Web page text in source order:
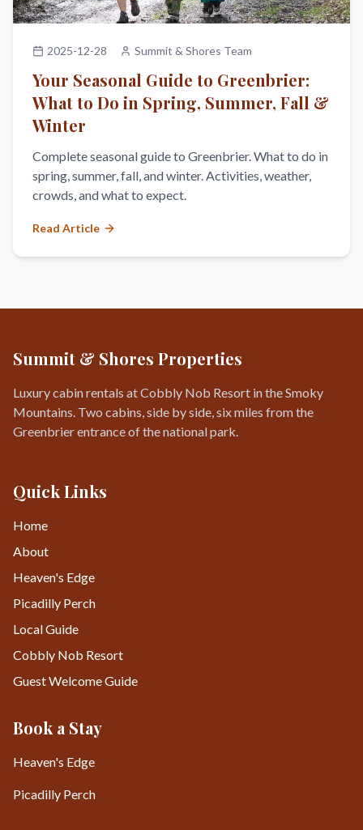
2025-12-28 Summit & Shores Team
Your Seasonal Guide to Greenbrier:
What to Do in Spring, Summer, Fall &
Winter
Complete seasonal guide to Greenbrier. What to do in
spring, summer, fall, and winter. Activities, weather,
crowds, and what to expect.
Read Article
Summit & Shores Properties
Luxury cabin rentals at Cobbly Nob Resort in the Smoky
Mountains. Two cabins, side by side, six miles from the
Greenbrier entrance of the national park.
Quick Links
Home
About
Heaven's Edge
Picadilly Perch
Local Guide
Cobbly Nob Resort
Guest Welcome Guide
Book a Stay
Heaven's Edge
Picadilly Perch